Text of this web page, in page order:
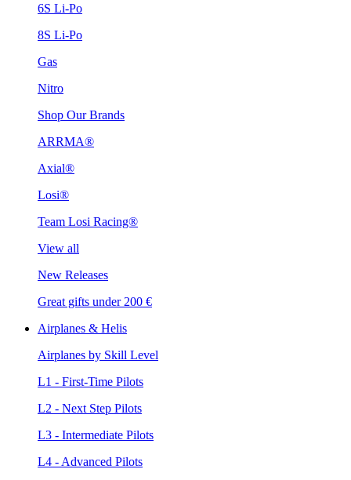
6S Li-Po
8S Li-Po
Gas
Nitro
Shop Our Brands
ARRMA®
Axial®
Losi®
Team Losi Racing®
View all
New Releases
Great gifts under 200 €
Airplanes & Helis
Airplanes by Skill Level
L1 - First-Time Pilots
L2 - Next Step Pilots
L3 - Intermediate Pilots
L4 - Advanced Pilots